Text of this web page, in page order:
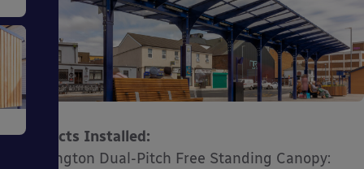
Products Installed:
Kensington Dual-Pitch Free Standing Canopy: